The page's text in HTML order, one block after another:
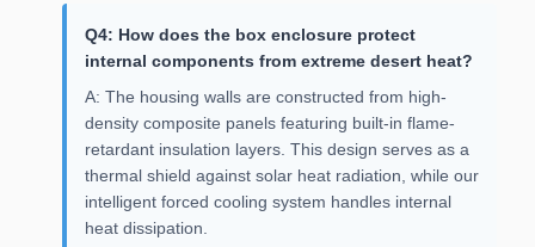
Q4: How does the box enclosure protect
internal components from extreme desert heat?
A: The housing walls are constructed from high-
density composite panels featuring built-in flame-
retardant insulation layers. This design serves as a
thermal shield against solar heat radiation, while our
intelligent forced cooling system handles internal
heat dissipation.